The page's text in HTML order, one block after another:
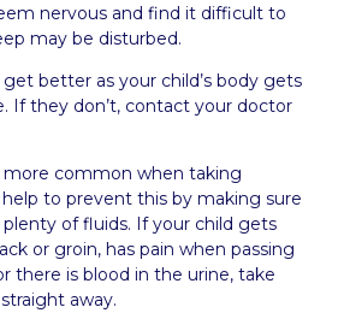
nervous and find it difficult to
may be disturbed.
better as your child’s body gets
If they don’t, contact your doctor
more common when taking
help to prevent this by making sure
of fluids. If your child gets
or groin, has pain when passing
there is blood in the urine, take
away.